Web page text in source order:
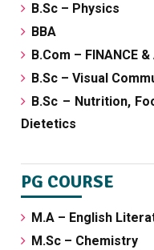
B.Sc – Physics
BBA
B.Com – FINANCE
B.Sc – Visual
B.Sc – Nutrition,
Dietetics
PG COURSE
M.A – English
M.Sc – Chemistry